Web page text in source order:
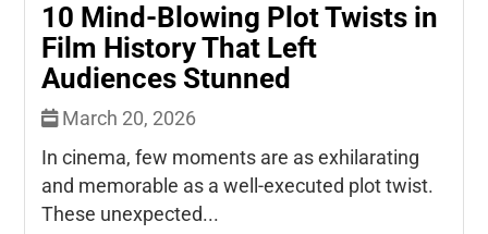
10 Mind-Blowing Plot Twists in
Film History That Left
Audiences Stunned
March 20, 2026
In cinema, few moments are as exhilarating
and memorable as a well-executed plot twist.
These unexpected...